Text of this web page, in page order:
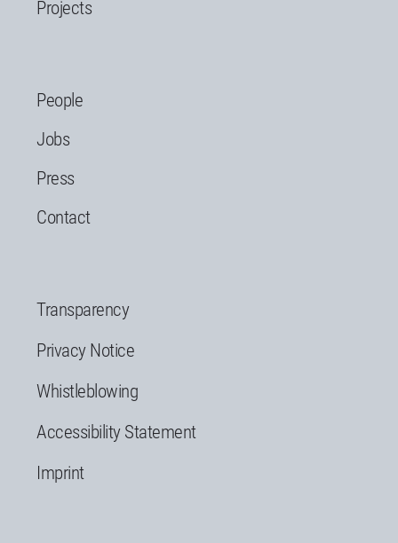
Projects
People
Jobs
Press
Contact
Transparency
Privacy Notice
Whistleblowing
Accessibility Statement
Imprint